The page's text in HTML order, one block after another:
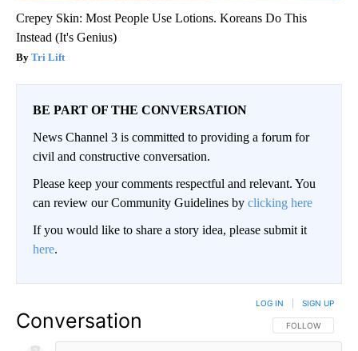
Crepey Skin: Most People Use Lotions. Koreans Do This
Instead (It's Genius)
Tri Lift
BE PART OF THE CONVERSATION
News Channel 3 is committed to providing a forum for
civil and constructive conversation.
Please keep your comments respectful and relevant. You
can review our Community Guidelines by clicking here
If you would like to share a story idea, please submit it
here.
Conversation FOLLOW THIS
FOLLOW
LOG IN SIGN UP